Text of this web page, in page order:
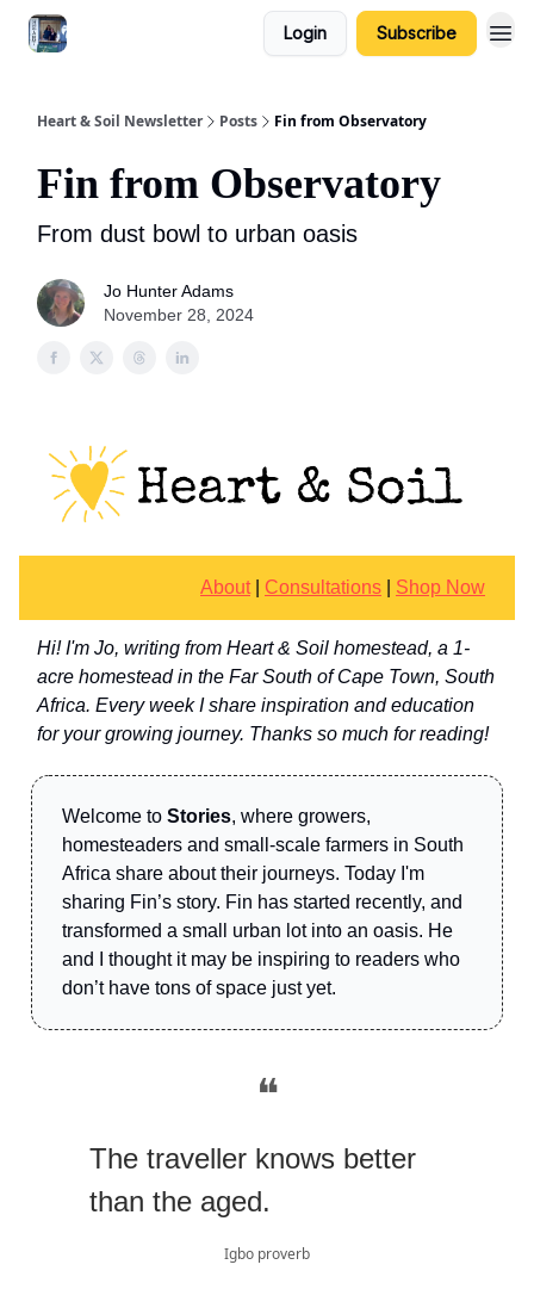
Login Subscribe
Heart & Soil Newsletter Posts Fin from Observatory
Fin from Observatory
From dust bowl to urban oasis
Jo Hunter Adams
November 28, 2024
About| Consultations Shop Now
Hi! I'm Jo, writing from Heart & Soil homestead, a 1-
acre homestead in the Far South of Cape Town, South
Africa. Every week I share inspiration and education
for your growing journey. Thanks so much for reading!
Welcome to Stories, where growers,
homesteaders and small-scale farmers in South
Africa share about their journeys. Today I'm
sharing Fin’s story. Fin has started recently, and
transformed a small urban lot into an oasis. He
and I thought it may be inspiring to readers who
don’t have tons of space just yet.
❝
The traveller knows better
than the aged.
Igbo proverb